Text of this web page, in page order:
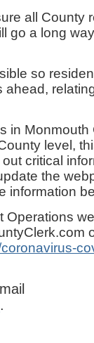
all County
go a long
so
in
level,
critical
the
information
Operations
.